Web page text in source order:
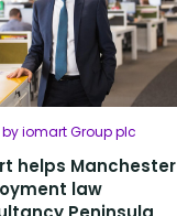
by iomart Group plc
helps Manchester
law